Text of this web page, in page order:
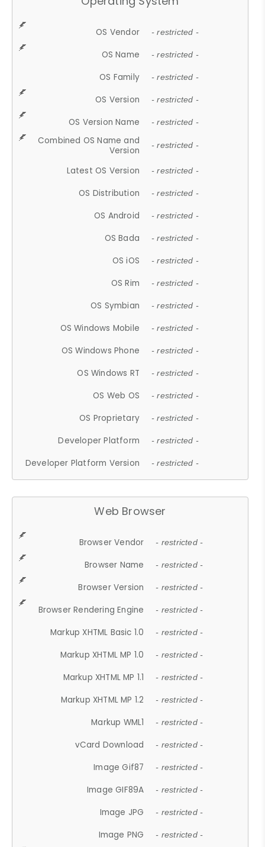
OS Vendor - restricted -
OS Name - restricted -
OS Family - restricted -
OS Version - restricted -
OS Version Name - restricted -
Combined OS Name and
Version
- restricted -
Latest OS Version - restricted -
OS Distribution - restricted -
OS Android - restricted -
OS Bada - restricted -
OS iOS - restricted -
OS Rim - restricted -
OS Symbian - restricted -
OS Windows Mobile - restricted -
OS Windows Phone - restricted -
OS Windows RT - restricted -
OS Web OS - restricted -
OS Proprietary - restricted -
Developer Platform - restricted -
Developer Platform Version - restricted -
Web Browser
Browser Vendor - restricted -
Browser Name - restricted -
Browser Version - restricted -
Browser Rendering Engine - restricted -
Markup XHTML Basic 1.0 - restricted -
Markup XHTML MP 1.0 - restricted -
Markup XHTML MP 1.1 - restricted -
Markup XHTML MP 1.2 - restricted -
Markup WML1 - restricted -
vCard Download - restricted -
Image Gif87 - restricted -
Image GIF89A - restricted -
Image JPG - restricted -
Image PNG - restricted -